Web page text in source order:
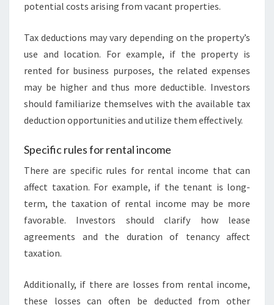
potential costs arising from vacant properties.
Tax deductions may vary depending on the property’s
use and location. For example, if the property is
rented for business purposes, the related expenses
may be higher and thus more deductible. Investors
should familiarize themselves with the available tax
deduction opportunities and utilize them effectively.
Specific rules for rental income
There are specific rules for rental income that can
affect taxation. For example, if the tenant is long-
term, the taxation of rental income may be more
favorable. Investors should clarify how lease
agreements and the duration of tenancy affect
taxation.
Additionally, if there are losses from rental income,
these losses can often be deducted from other